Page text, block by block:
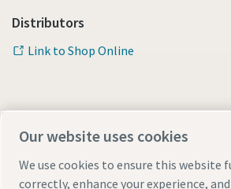
Distributors
Link to Shop Online
Our website uses cookies
We use cookies to ensure this website
correctly, enhance your experience,